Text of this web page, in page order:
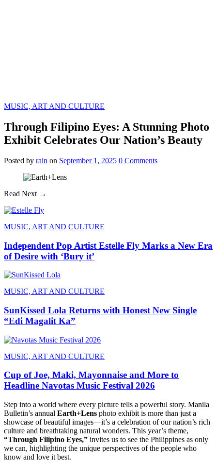
MUSIC, ART AND CULTURE
Through Filipino Eyes: A Stunning Photo
Exhibit Celebrates Our Nation’s Beauty
Posted by rain on September 1, 2025 0 Comments
Read Next →
MUSIC, ART AND CULTURE
Independent Pop Artist Estelle Fly Marks a New Era
of Desire with ‘Bury it’
MUSIC, ART AND CULTURE
SunKissed Lola Returns with Honest New Single
“Edi Magalit Ka”
MUSIC, ART AND CULTURE
Cup of Joe, Maki, Mayonnaise and More to
Headline Navotas Music Festival 2026
Step into a world where every picture tells a powerful story. Manila
Bulletin’s annual Earth+Lens photo exhibit is more than just a
showcase of beautiful images—it’s a celebration of our nation’s rich
culture and breathtaking natural wonders. This year’s theme,
“Through Filipino Eyes,” invites us to see the Philippines as only
we can, highlighting the unique perspectives of the people who
know and love it best.